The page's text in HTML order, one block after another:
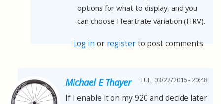
options for what to display, and you
can choose Heartrate variation (HRV).
Log in or registerto post comments
Michael E Thayer TUE, 03/22/2016 - 20:48
If I enable it on my 920 and decide later